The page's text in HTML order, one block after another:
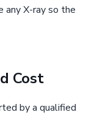
any X-ray so the
Cost
by a qualified